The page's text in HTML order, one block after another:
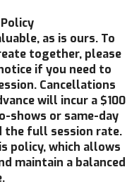
as is ours. To
together, please
if you need to
Cancellations
will incur a $100
shows or same-day
the full session rate.
policy, which allows
maintain a balanced